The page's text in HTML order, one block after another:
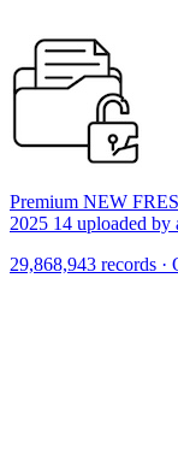
Premium NEW
2025 14 uploaded by
29,868,943 records ·